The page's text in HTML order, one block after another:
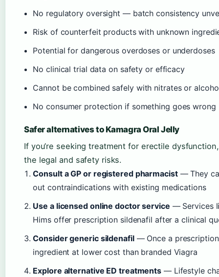
No regulatory oversight — batch consistency
Risk of counterfeit products with unknown
Potential for dangerous overdoses or underdoses
No clinical trial data on safety or efficacy
Cannot be combined safely with nitrates or
No consumer protection if something goes wrong
Safer alternatives to Kamagra Oral Jelly
If you’re seeking treatment for erectile
the legal and safety risks.
Consult a GP or registered pharmacist— They
out contraindications with existing medications
Use a licensed online doctor service — Services
Hims offer prescription sildenafil after a clinical
Consider generic sildenafil— Once a prescription
ingredient at lower cost than branded Viagra
Explore alternative ED treatments — Lifestyle